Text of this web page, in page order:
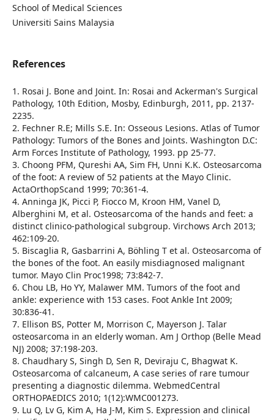
School of Medical Sciences
Universiti Sains Malaysia
References
1. Rosai J. Bone and Joint. In: Rosai and Ackerman's Surgical
Pathology, 10th Edition, Mosby, Edinburgh, 2011, pp. 2137-
2235.
2. Fechner R.E; Mills S.E. In: Osseous Lesions. Atlas of Tumor
Pathology: Tumors of the Bones and Joints. Washington D.C:
Arm Forces Institute of Pathology, 1993. pp 25-77.
3. Choong PFM, Qureshi AA, Sim FH, Unni K.K. Osteosarcoma
of the foot: A review of 52 patients at the Mayo Clinic.
ActaOrthopScand 1999; 70:361-4.
4. Anninga JK, Picci P, Fiocco M, Kroon HM, Vanel D,
Alberghini M, et al. Osteosarcoma of the hands and feet: a
distinct clinico-pathological subgroup. Virchows Arch 2013;
462:109-20.
5. Biscaglia R, Gasbarrini A, Böhling T et al. Osteosarcoma of
the bones of the foot. An easily misdiagnosed malignant
tumor. Mayo Clin Proc1998; 73:842-7.
6. Chou LB, Ho YY, Malawer MM. Tumors of the foot and
ankle: experience with 153 cases. Foot Ankle Int 2009;
30:836-41.
7. Ellison BS, Potter M, Morrison C, Mayerson J. Talar
osteosarcoma in an elderly woman. Am J Orthop (Belle Mead
NJ) 2008; 37:198-203.
8. Chaudhary S, Singh D, Sen R, Deviraju C, Bhagwat K.
Osteosarcoma of calcaneum, A case series of rare tumour
presenting a diagnostic dilemma. WebmedCentral
ORTHOPAEDICS 2010; 1(12):WMC001273.
9. Lu Q, Lv G, Kim A, Ha J-M, Kim S. Expression and clinical